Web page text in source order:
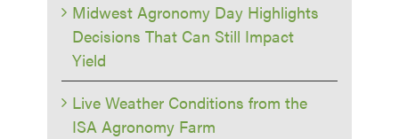
Midwest Agronomy Day Highlights
Decisions That Can Still Impact
Yield
Live Weather Conditions from the
ISA Agronomy Farm